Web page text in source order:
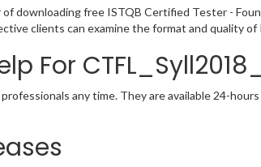
of downloading free ISTQB Certified Tester -
clients can examine the format and quality
For
any time. They are available 24-